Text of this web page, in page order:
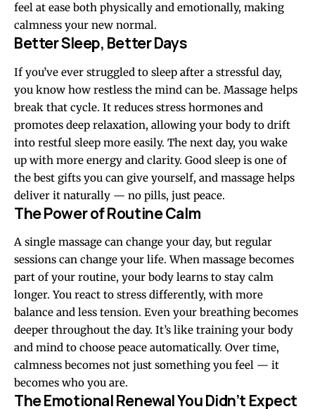
feel at ease both physically and emotionally, making
calmness your new normal.
Better Sleep, Better Days
If you’ve ever struggled to sleep after a stressful day,
you know how restless the mind can be. Massage helps
break that cycle. It reduces stress hormones and
promotes deep relaxation, allowing your body to drift
into restful sleep more easily. The next day, you wake
up with more energy and clarity. Good sleep is one of
the best gifts you can give yourself, and massage helps
deliver it naturally — no pills, just peace.
The Power of Routine Calm
A single massage can change your day, but regular
sessions can change your life. When massage becomes
part of your routine, your body learns to stay calm
longer. You react to stress differently, with more
balance and less tension. Even your breathing becomes
deeper throughout the day. It’s like training your body
and mind to choose peace automatically. Over time,
calmness becomes not just something you feel — it
becomes who you are.
The Emotional Renewal You Didn’t Expect